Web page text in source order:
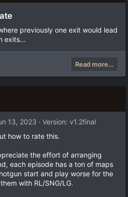
previously one exit would lead
exits...
Read more…
13, 2023
Version: v1.2final
how to rate this.
the effort of arranging
each episode has a ton of maps
start and play worse for the
with RL/SNG/LG.